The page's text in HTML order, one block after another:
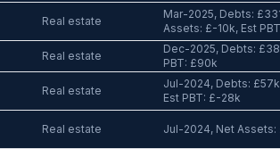
Real estate
Mar-2025, Debts:
Assets: £-10k, Est
Real estate
Dec-2025, Debts:
PBT: £90k
Real estate
Jul-2024, Debts:
Est PBT: £-28k
Real estate Jul-2024, Net Assets: